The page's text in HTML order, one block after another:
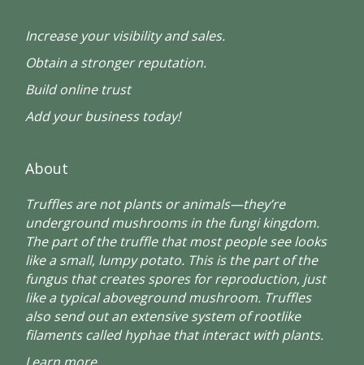
Increase your visibility and sales.
Obtain a stronger reputation.
Build online trust
Add your business today!
About
Truffles are not plants or animals—they’re
underground mushrooms in the fungi kingdom.
The part of the truffle that most people see looks
like a small, lumpy potato. This is the part of the
fungus that creates spores for reproduction, just
like a typical aboveground mushroom. Truffles
also send out an extensive system of rootlike
filaments called hyphae that interact with plants.